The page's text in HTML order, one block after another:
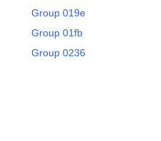
Group 019e
Group 01fb
Group 0236